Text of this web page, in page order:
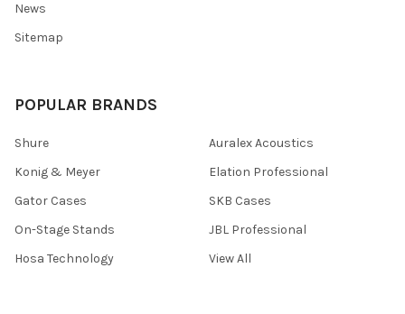
News
Sitemap
POPULAR BRANDS
Shure
Konig & Meyer
Gator Cases
On-Stage Stands
Hosa Technology
Auralex Acoustics
Elation Professional
SKB Cases
JBL Professional
View All